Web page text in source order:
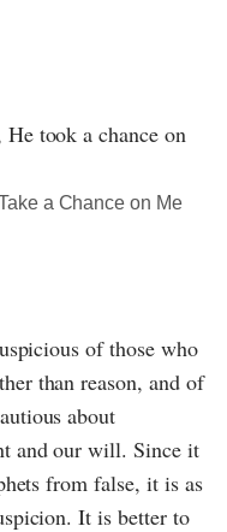
took a chance on
a Chance on Me
of those who
than reason, and of
about
and our will. Since it
from false, it is as
It is better to